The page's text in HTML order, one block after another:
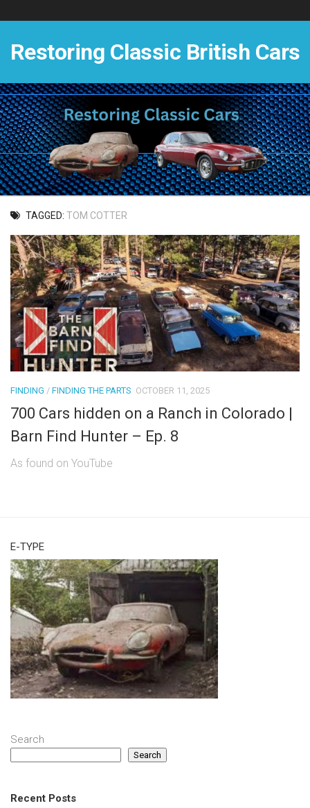
to
Restoring Classic British Cars
TAGGED: TOM COTTER
FINDING / FINDING THE PARTS OCTOBER 11, 2025
700 Cars hidden on a Ranch in Colorado |
Barn Find Hunter – Ep. 8
As found on YouTube
E-TYPE
Search
Search
Recent Posts